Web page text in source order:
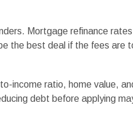
Mortgage refinance
the best deal if the fees are
income ratio, home value,
debt before applying